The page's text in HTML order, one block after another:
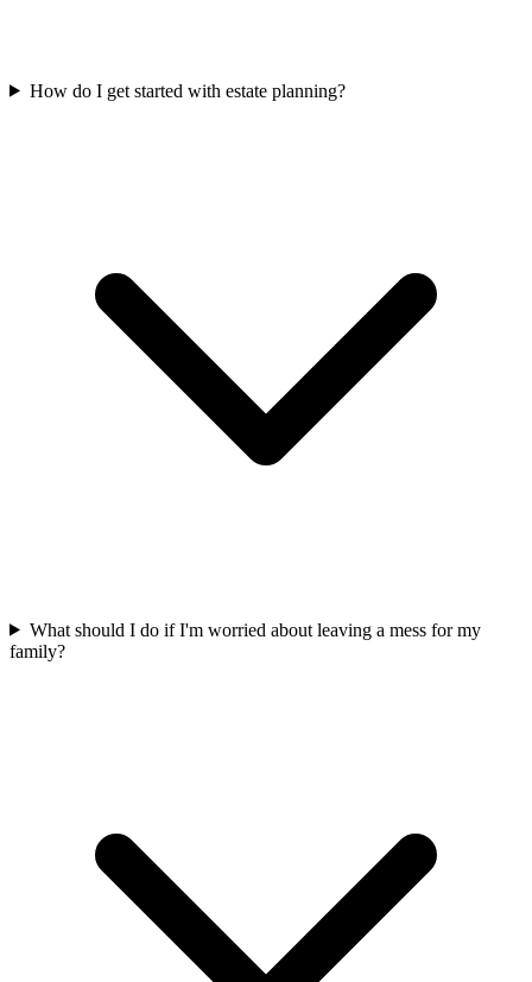
How do I get started with estate planning?
What should I do if I'm worried about leaving a mess for my
family?